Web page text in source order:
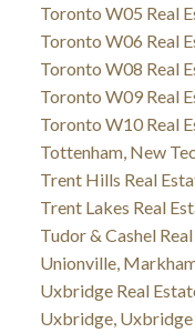
Toronto W05 Real
Toronto W06 Real
Toronto W08 Real
Toronto W09 Real
Toronto W10 Real
Tottenham, New
Trent Hills Real
Trent Lakes Real
Tudor & Cashel
Unionville,
Uxbridge Real
Uxbridge, Uxbridge